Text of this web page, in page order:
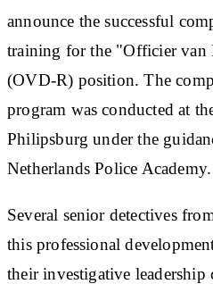
announce the successful
training for the "Officier van
(OVD-R) position. The
program was conducted at
Philipsburg under the
Netherlands Police Academy.
Several senior detectives
this professional
their investigative leadership